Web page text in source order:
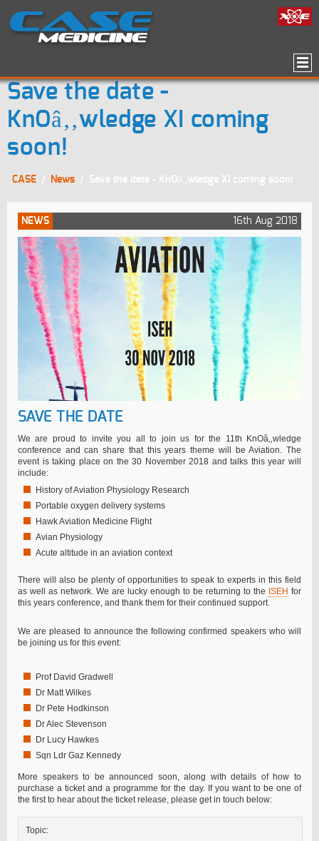
Save the date -
KnOâ‚‚wledge XI coming
soon!
CASE / News / Save the date - KnOâ‚‚wledge XI coming soon!
NEWS 16th Aug 2018
SAVE THE DATE
We are proud to invite you all to join us for the 11th KnOâ‚‚wledge
conference and can share that this years theme will be Aviation. The
event is taking place on the 30 November 2018 and talks this year will
include:
History of Aviation Physiology Research
Portable oxygen delivery systems
Hawk Aviation Medicine Flight
Avian Physiology
Acute altitude in an aviation context
There will also be plenty of opportunities to speak to experts in this field
as well as network. We are lucky enough to be returning to the ISEH for
this years conference, and thank them for their continued support.
We are pleased to announce the following confirmed speakers who will
be joining us for this event:
Prof David Gradwell
Dr Matt Wilkes
Dr Pete Hodkinson
Dr Alec Stevenson
Dr Lucy Hawkes
Sqn Ldr Gaz Kennedy
More speakers to be announced soon, along with details of how to
purchase a ticket and a programme for the day. If you want to be one of
the first to hear about the ticket release, please get in touch below:
Topic: